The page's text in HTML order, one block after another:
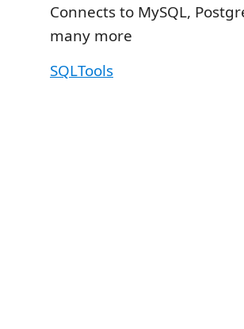
Connects to MySQL,
many more
SQLTools